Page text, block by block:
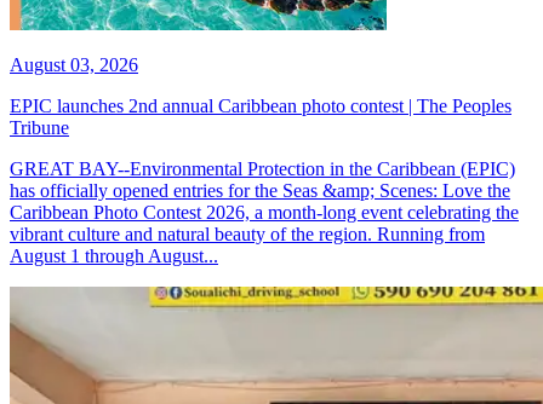
August 03, 2026
EPIC launches 2nd annual Caribbean photo contest | The Peoples
Tribune
GREAT BAY--Environmental Protection in the Caribbean (EPIC)
has officially opened entries for the Seas &amp; Scenes: Love the
Caribbean Photo Contest 2026, a month-long event celebrating the
vibrant culture and natural beauty of the region. Running from
August 1 through August...